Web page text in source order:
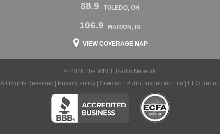
88.9 TOLEDO, OH
106.9 MARION, IN
VIEW COVERAGE MAP
© 2026 The WBCL Radio Network
All Rights Reserved | Privacy Policy | Sitemap | Public Inspection File | EEO Report